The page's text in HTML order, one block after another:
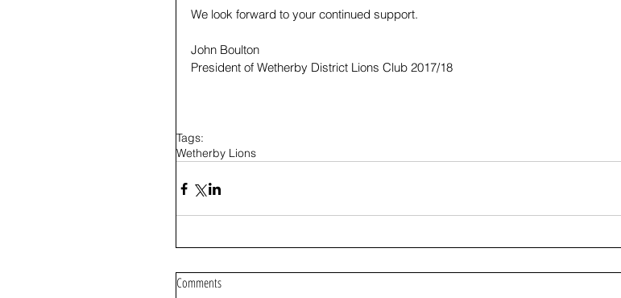
We look forward to your continued support.
John Boulton
President of Wetherby District Lions Club 2017/18
Tags:
Wetherby Lions
Comments